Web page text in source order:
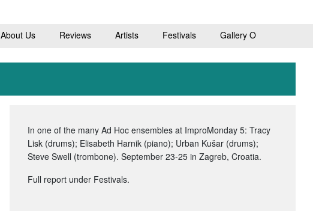
About Us Reviews Artists Festivals Gallery O
In one of the many Ad Hoc ensembles at ImproMonday 5: Tracy
Lisk (drums); Elisabeth Harnik (piano); Urban Kušar (drums);
Steve Swell (trombone). September 23-25 in Zagreb, Croatia.
Full report under Festivals.